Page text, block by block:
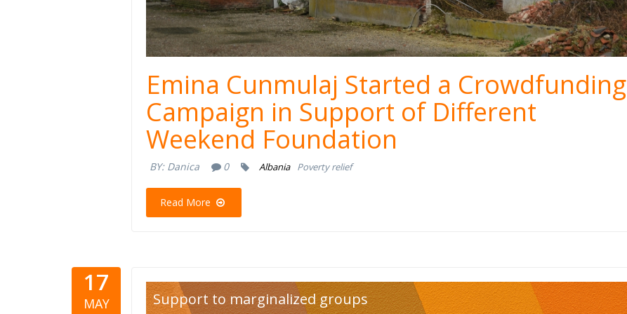
Emina Cunmulaj Started a Crowdfunding
Campaign in Support of Different
Weekend Foundation
BY: Danica 0 Albania Poverty relief
Read More
17
MAY lgbt.jpg
Support to marginalized groups